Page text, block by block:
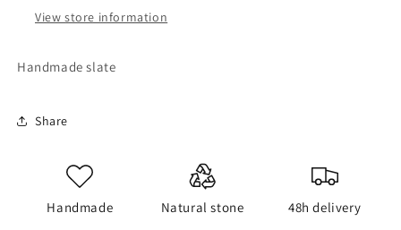
View store information
Handmade slate
Share
Handmade Natural stone 48h delivery